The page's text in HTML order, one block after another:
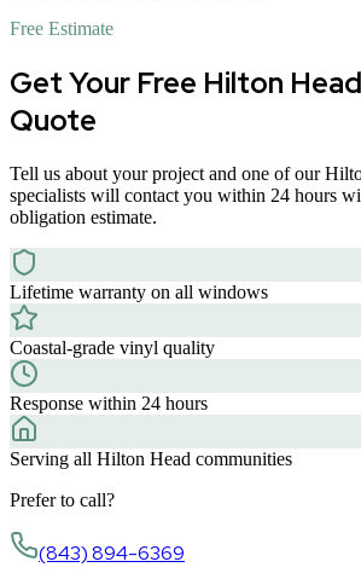
Free Estimate
Get Your Free Hilton
Quote
Tell us about your project and one of our
specialists will contact you within 24 hours
obligation estimate.
Lifetime warranty on all windows
Coastal-grade vinyl quality
Response within 24 hours
Serving all Hilton Head communities
Prefer to call?
(843) 894-6369